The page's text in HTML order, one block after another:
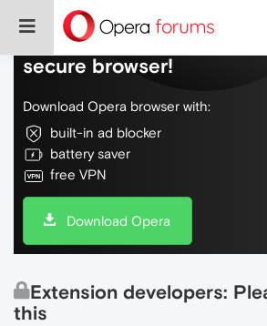
Do more on the web, with
secure browser!
Download Opera browser with:
built-in ad blocker
battery saver
free VPN
Download Opera
Extension developers:
this